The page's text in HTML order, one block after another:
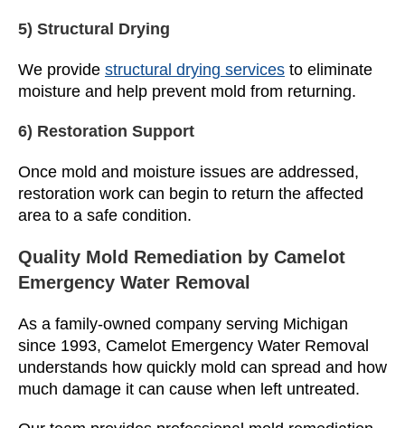
5) Structural Drying
We provide structural drying services to eliminate
moisture and help prevent mold from returning.
6) Restoration Support
Once mold and moisture issues are addressed,
restoration work can begin to return the affected
area to a safe condition.
Quality Mold Remediation by Camelot
Emergency Water Removal
As a family-owned company serving Michigan
since 1993, Camelot Emergency Water Removal
understands how quickly mold can spread and how
much damage it can cause when left untreated.